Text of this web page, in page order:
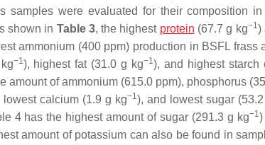
samples were evaluated for their composition
shown in Table 3, the highest protein (67.7 g kg−1 )
ammonium (400 ppm) production in BSFL
−1 ), highest fat (31.0 g kg−1), and highest starch
amount of ammonium (615.0 ppm), phosphorus
lowest calcium (1.9 g kg−1 ), and lowest sugar
4 has the highest amount of sugar (291.3 g kg−1 )
amount of potassium can also be found in